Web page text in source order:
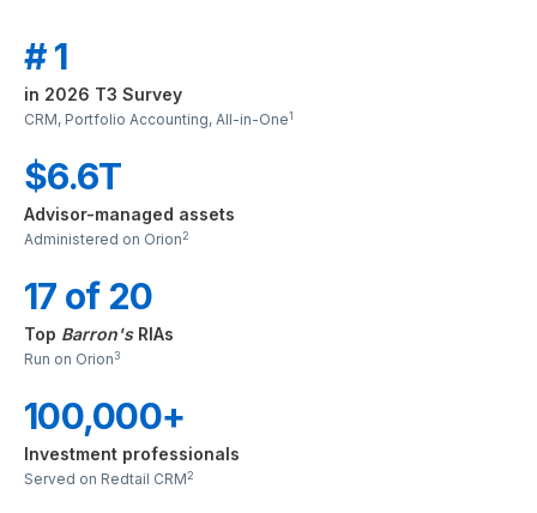
# 1
in 2026 T3 Survey
CRM, Portfolio Accounting, All-in-One1
$6.6T
Advisor-managed assets
Administered on Orion2
17 of 20
Top Barron'sRIAs
Run on Orion3
100,000+
Investment professionals
Served on Redtail CRM2